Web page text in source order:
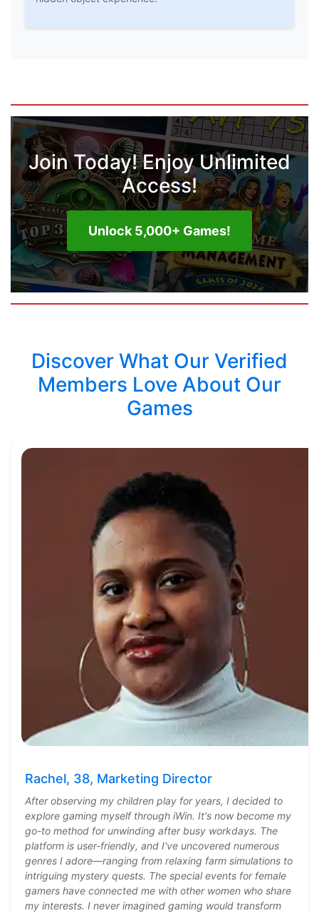
Join Today! Enjoy Unlimited
Access!
Unlock 5,000+ Games!
Discover What Our Verified
Members Love About Our
Games
Rachel, 38, Marketing Director
After observing my children play for years, I decided to
explore gaming myself through iWin. It's now become my
go-to method for unwinding after busy workdays. The
platform is user-friendly, and I've uncovered numerous
genres I adore—ranging from relaxing farm simulations to
intriguing mystery quests. The special events for female
gamers have connected me with other women who share
my interests. I never imagined gaming would transform